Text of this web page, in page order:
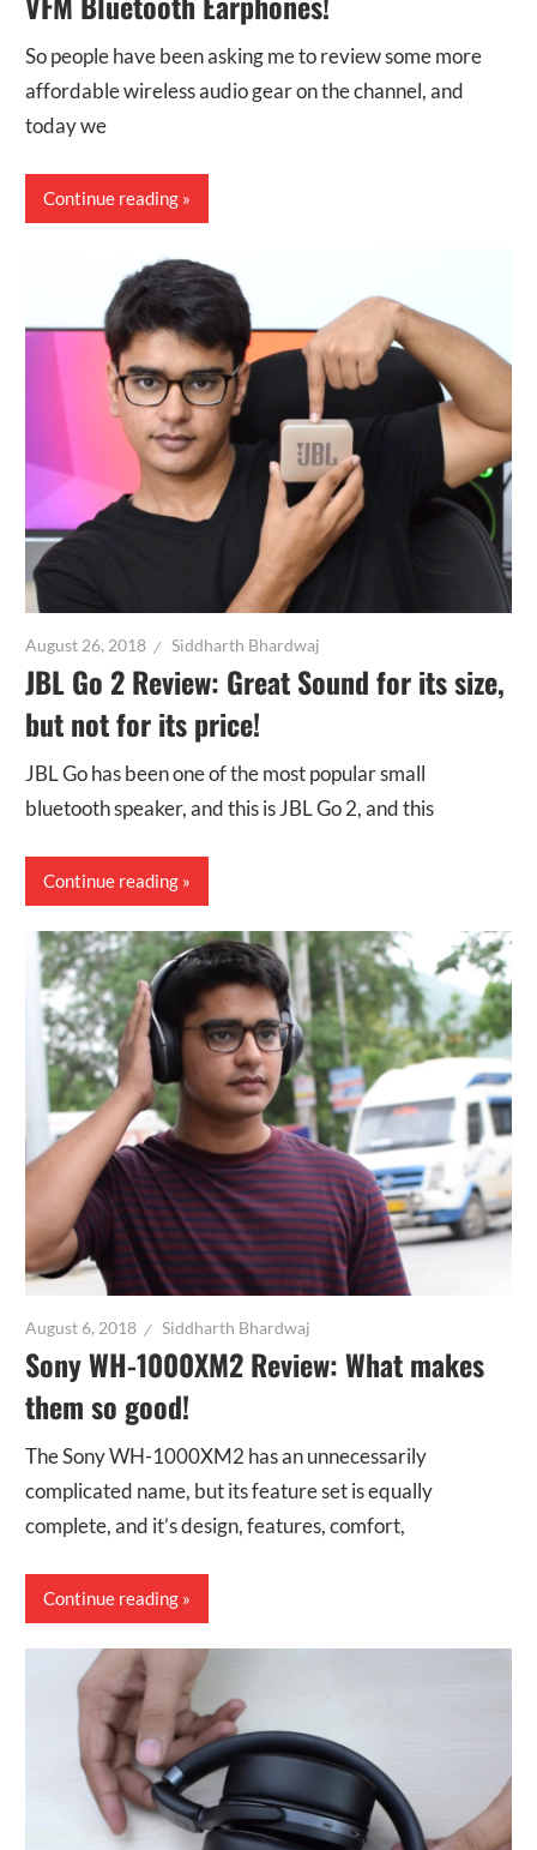
So people have been asking me to review some more
affordable wireless audio gear on the channel, and
today we
Continue reading
August 26, 2018 Siddharth Bhardwaj
JBL Go 2 Review: Great Sound for its size,
but not for its price!
JBL Go has been one of the most popular small
bluetooth speaker, and this is JBL Go 2, and this
Continue reading
August 6, 2018 Siddharth Bhardwaj
Sony WH-1000XM2 Review: What makes
them so good!
The Sony WH-1000XM2 has an unnecessarily
complicated name, but its feature set is equally
complete, and it’s design, features, comfort,
Continue reading